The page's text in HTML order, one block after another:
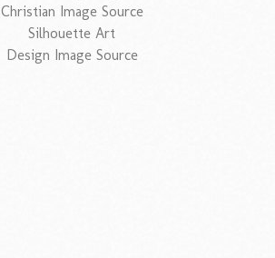
Christian Image Source
Silhouette Art
Design Image Source